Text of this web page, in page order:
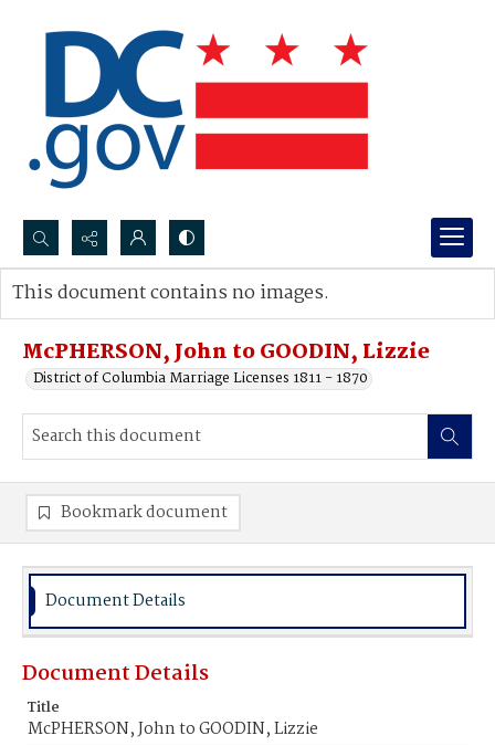
Search...
Advanced search
McPHERSON, John to GOODIN, Lizzie
District of Columbia Marriage Licenses 1811 - 1870
This document contains no images.
Bookmark document
Document Details
Document Details
Title
McPHERSON, John to GOODIN, Lizzie